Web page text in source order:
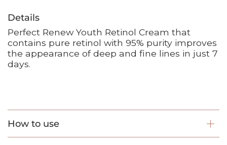
Details
Perfect Renew Youth Retinol Cream that
contains pure retinol with 95% purity improves
the appearance of deep and fine lines in just 7
days.
How to use